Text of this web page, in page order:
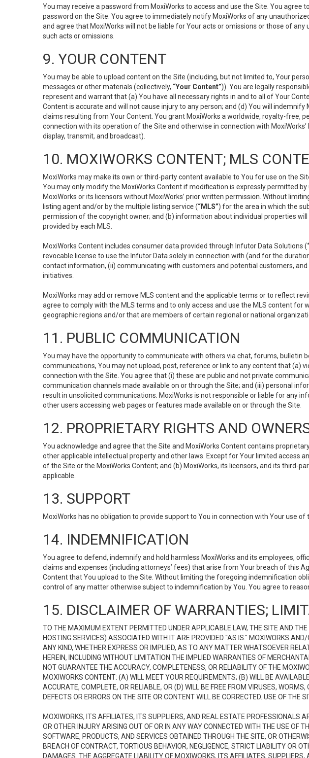
You may receive a password from MoxiWorks to access and use the Site. You
password on the Site. You agree to immediately notify MoxiWorks of any
and agree that MoxiWorks will not be liable for Your acts or omissions or those of
such acts or omissions.
9. YOUR CONTENT
You may be able to upload content on the Site (including, but not limited to, Your
messages or other materials (collectively, “Your Content”)). You are legally
represent and warrant that (a) You have all necessary rights in and to all of Your
Content is accurate and will not cause injury to any person; and (d) You will
claims resulting from Your Content. You grant MoxiWorks a worldwide, royalty-free,
connection with its operation of the Site and otherwise in connection with
display, transmit, and broadcast).
10. MOXIWORKS CONTENT; MLS
MoxiWorks may make its own or third-party content available to You for use on the
You may only modify the MoxiWorks Content if modification is expressly permitted
MoxiWorks or its licensors without MoxiWorks’ prior written permission. Without
listing agent and/or by the multiple listing service (“MLS”) for the area in which the
permission of the copyright owner; and (b) information about individual properties
provided by each MLS.
MoxiWorks Content includes consumer data provided through Infutor Data Solutions (
revocable license to use the Infutor Data solely in connection with (and for the
contact information, (ii) communicating with customers and potential customers,
initiatives.
MoxiWorks may add or remove MLS content and the applicable terms or to reflect
agree to comply with the MLS terms and to only access and use the MLS content
geographic regions and/or that are members of certain regional or national
11. PUBLIC COMMUNICATION
You may have the opportunity to communicate with others via chat, forums, bulletin
communications, You may not upload, post, reference or link to any content that (a)
connection with the Site. You agree that (i) these are public and not private
communication channels made available on or through the Site; and (iii) personal
result in unsolicited communications. MoxiWorks is not responsible or liable for any
other users accessing web pages or features made available on or through the Site.
12. PROPRIETARY RIGHTS AND
You acknowledge and agree that the Site and MoxiWorks Content contains
other applicable intellectual property and other laws. Except for Your limited access
of the Site or the MoxiWorks Content; and (b) MoxiWorks, its licensors, and its third-
applicable.
13. SUPPORT
MoxiWorks has no obligation to provide support to You in connection with Your use of
14. INDEMNIFICATION
You agree to defend, indemnify and hold harmless MoxiWorks and its employees,
claims and expenses (including attorneys’ fees) that arise from Your breach of this
Content that You upload to the Site. Without limiting the foregoing indemnification
control of any matter otherwise subject to indemnification by You. You agree to
15. DISCLAIMER OF WARRANTIES;
TO THE MAXIMUM EXTENT PERMITTED UNDER APPLICABLE LAW, THE SITE AND
HOSTING SERVICES) ASSOCIATED WITH IT ARE PROVIDED "AS IS." MOXIWORKS
ANY KIND, WHETHER EXPRESS OR IMPLIED, AS TO ANY MATTER WHATSOEVER
HEREIN, INCLUDING WITHOUT LIMITATION THE IMPLIED WARRANTIES OF
NOT GUARANTEE THE ACCURACY, COMPLETENESS, OR RELIABILITY OF THE
MOXIWORKS CONTENT: (A) WILL MEET YOUR REQUIREMENTS; (B) WILL BE
ACCURATE, COMPLETE, OR RELIABLE, OR (D) WILL BE FREE FROM VIRUSES,
DEFECTS OR ERRORS ON THE SITE OR CONTENT WILL BE CORRECTED. USE OF THE
MOXIWORKS, ITS AFFILIATES, ITS SUPPLIERS, AND REAL ESTATE PROFESSIONALS
OR OTHER INJURY ARISING OUT OF OR IN ANY WAY CONNECTED WITH THE USE OF
SOFTWARE, PRODUCTS, AND SERVICES OBTAINED THROUGH THE SITE, OR
BREACH OF CONTRACT, TORTIOUS BEHAVIOR, NEGLIGENCE, STRICT LIABILITY OR
DAMAGES. THE AGGREGATE LIABILITY OF MOXIWORKS, ITS AFFILIATES,